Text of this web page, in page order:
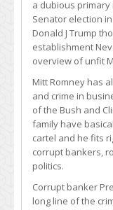
a dubious primary
Senator election
Donald J Trump
establishment
overview of unfit
Mitt Romney has
and crime in
of the Bush and
family have
cartel and he fits
corrupt bankers,
politics.
Corrupt banker
long line of the